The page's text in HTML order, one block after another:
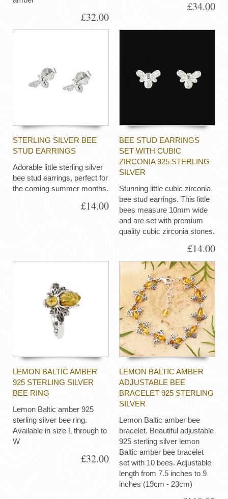
£32.00
£34.00
STERLING SILVER BEE
STUD EARRINGS
Adorable little sterling silver
bee stud earrings, perfect for
the coming summer months.
£14.00
BEE STUD EARRINGS
SET WITH CUBIC
ZIRCONIA 925 STERLING
SILVER
Stunning little cubic zirconia
bee stud earrings. This little
bees measure 10mm wide
and are set with premium
quality cubic zirconia stones.
£14.00
LEMON BALTIC AMBER
925 STERLING SILVER
BEE RING
Lemon Baltic amber 925
sterling silver bee ring.
Available in size L through to
W
£32.00
LEMON BALTIC AMBER
ADJUSTABLE BEE
BRACELET 925 STERLING
SILVER
Lemon Baltic amber bee
bracelet. Beautiful adjustable
925 sterling silver lemon
Baltic amber bee bracelet
set with 10 bees. Adjustable
length from 7.5 inches to 9
inches (19cm - 23cm)